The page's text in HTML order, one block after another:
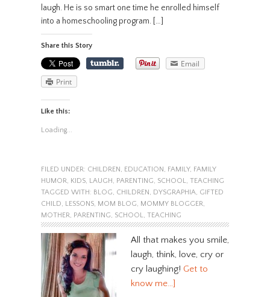
laugh. He is so smart one time he enrolled himself
into a homeschooling program. […]
Share this Story
Email
Print
Like this:
Loading...
FILED UNDER: CHILDREN EDUCATION FAMILY, FAMILY
HUMOR
KIDS, LAUGH PARENTING SCHOOL
TEACHING
TAGGED WITH: BLOG CHILDREN DYSGRAPHIA
GIFTED
CHILD
LESSONS, MOM BLOG MOMMY BLOGGER
MOTHER
PARENTING SCHOOL TEACHING
All that makes you smile,
laugh, think, love, cry or
cry laughing! Get to
know me…]